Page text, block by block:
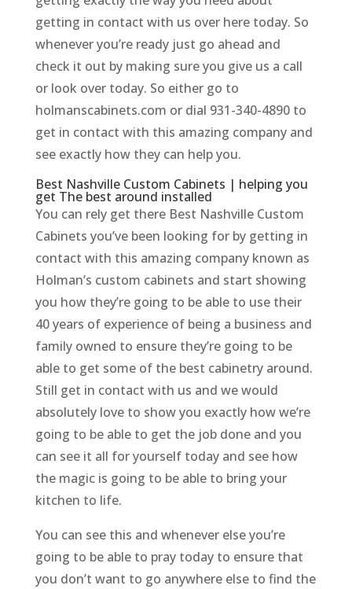
getting in contact with us over here today. So
whenever you’re ready just go ahead and
check it out by making sure you give us a call
or look over today. So either go to
holmanscabinets.com or dial 931-340-4890 to
get in contact with this amazing company and
see exactly how they can help you.
Best Nashville Custom Cabinets | helping you
get The best around installed
You can rely get there Best Nashville Custom
Cabinets you’ve been looking for by getting in
contact with this amazing company known as
Holman’s custom cabinets and start showing
you how they’re going to be able to use their
40 years of experience of being a business and
family owned to ensure they’re going to be
able to get some of the best cabinetry around.
Still get in contact with us and we would
absolutely love to show you exactly how we’re
going to be able to get the job done and you
can see it all for yourself today and see how
the magic is going to be able to bring your
kitchen to life.
You can see this and whenever else you’re
going to be able to pray today to ensure that
you don’t want to go anywhere else to find the